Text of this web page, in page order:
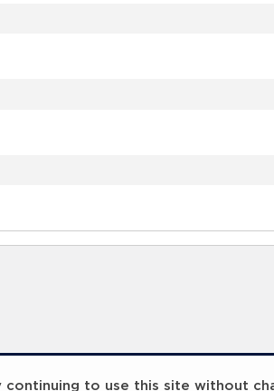
continuing to use this site without